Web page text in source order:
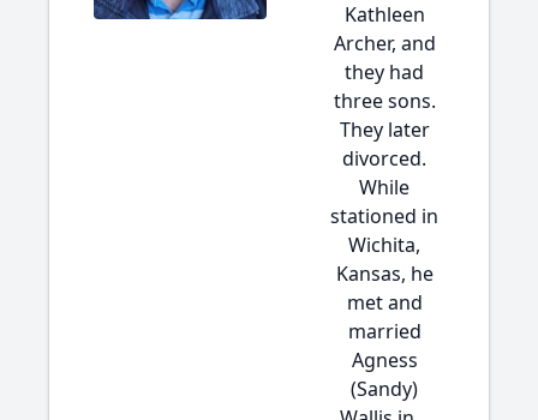
Kathleen
Archer, and
they had
three sons.
They later
divorced.
While
stationed in
Wichita,
Kansas, he
met and
married
Agness
(Sandy)